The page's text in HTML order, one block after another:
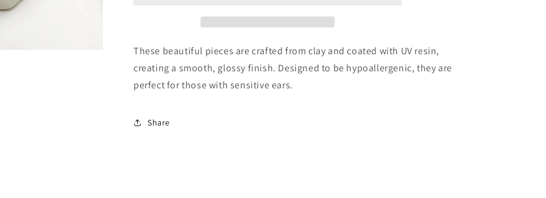
These beautiful pieces are crafted from clay and coated with UV resin,
creating a smooth, glossy finish. Designed to be hypoallergenic, they are
perfect for those with sensitive ears.
Share